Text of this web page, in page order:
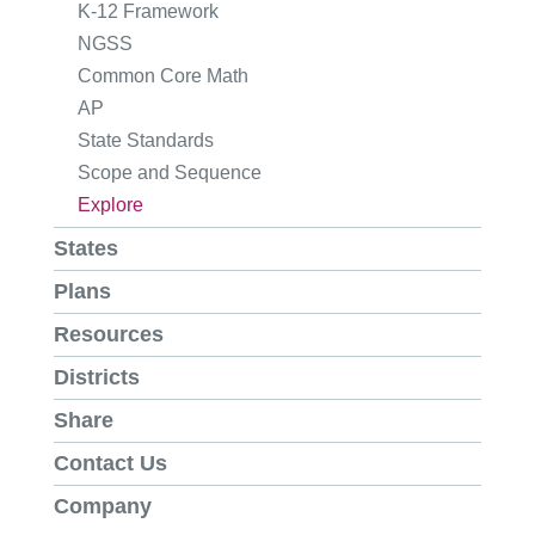
K-12 Framework
NGSS
Common Core Math
AP
State Standards
Scope and Sequence
Explore
States
Plans
Resources
Districts
Share
Contact Us
Company